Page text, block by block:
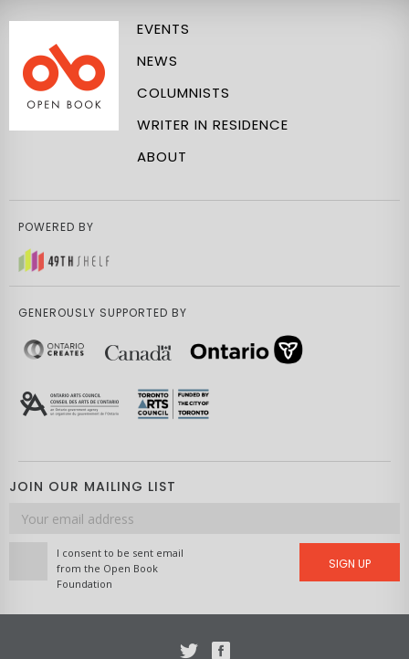
EVENTS
NEWS
COLUMNISTS
WRITER IN RESIDENCE
ABOUT
POWERED BY
GENEROUSLY SUPPORTED BY
JOIN OUR MAILING LIST
Email
address
I consent to be sent email
from the Open Book
Foundation
SIGN UP